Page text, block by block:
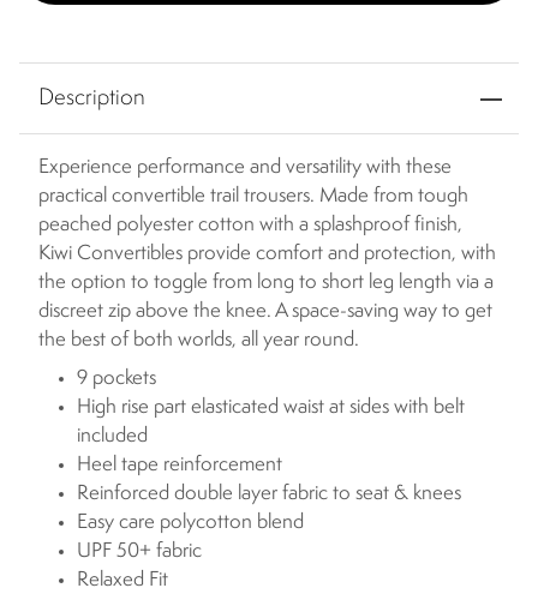
Description
Experience performance and versatility with these
practical convertible trail trousers. Made from tough
peached polyester cotton with a splashproof finish,
Kiwi Convertibles provide comfort and protection, with
the option to toggle from long to short leg length via a
discreet zip above the knee. A space-saving way to get
the best of both worlds, all year round.
9 pockets
High rise part elasticated waist at sides with belt
included
Heel tape reinforcement
Reinforced double layer fabric to seat & knees
Easy care polycotton blend
UPF 50+ fabric
Relaxed Fit